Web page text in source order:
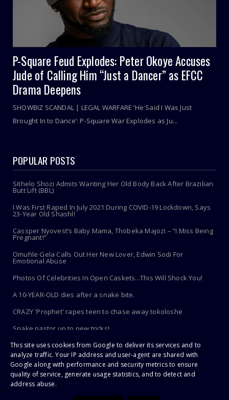
P-Square Feud Explodes: Peter Okoye Accuses
Jude of Calling Him “Just a Dancer” as EFCC
Drama Deepens
SHOWBIZ SCANDAL | LEGAL WARFARE ‘He Said I Was Just
Brought In to Dance’: P-Square War Explodes as Ju...
POPULAR POSTS
Sithelo Shozi Admits Wanting Her Old Body Back After Brazilian
Butt Lift (BBL)
I Was First Raped In July 2021 During COVID-19 Lockdown, Says
23-Year Old Shashl!
Cassper Nyovest’s Baby Mama, Thobeka Majozi – “I Miss Being
Pregnant!”
Omuhle Gela Calls Out Her New Lover, Edwin Sodi For
Emotional Abuse
Photos Of Celebrities In Open Caskets...This Will Shock You!
A 10-YEAR-OLD dies after a snake bite.
CRAZY 'Prophet' rapes teen to chase away tokoloshe
Snake pastor up to new tricks!
Toothbrush Care 101: Where To Store It, When To Replace It &
More
Copyright ©2026 | PaHarare Extreme - The Latest Zimbabwe News |
All Rights Reserved
This site uses cookies from Google to deliver its services and to
analyze traffic. Your IP address and user-agent are shared with
Google along with performance and security metrics to ensure
quality of service, generate usage statistics, and to detect and
address abuse.